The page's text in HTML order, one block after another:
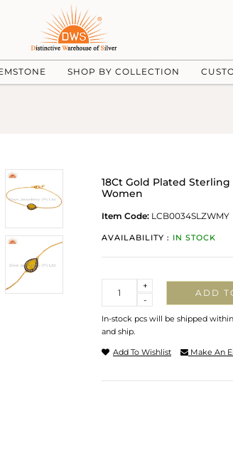
SHOP BY COLLECTION
18Ct Gold Plated
Women
Item Code: LCB0034SLZWMY
AVAILABILITY : IN STOCK
-
+
ADD
In-stock pcs will be shipped
and ship.
Add To Wishlist Make An